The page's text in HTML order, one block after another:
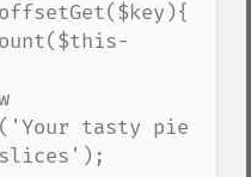
tasty pie
slices');